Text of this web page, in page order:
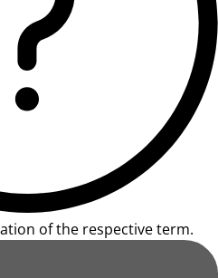
of the respective term.